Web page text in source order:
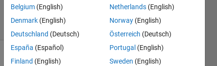
2024
10 Views
(30 days)
Show older
Belgium (English)
Denmark (English)
Deutschland (Deutsch)
España (Español)
Finland (English)
Netherlands (English)
Norway (English)
Österreich (Deutsch)
Portugal (English)
Sweden (English)